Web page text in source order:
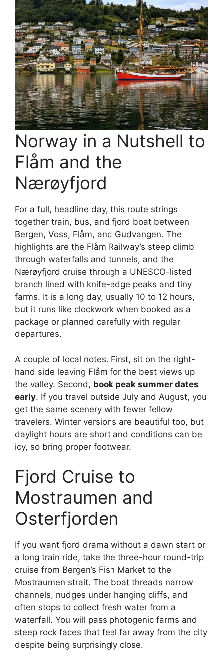
Norway in a Nutshell to
Flåm and the
Nærøyfjord
For a full, headline day, this route strings
together train, bus, and fjord boat between
Bergen, Voss, Flåm, and Gudvangen. The
highlights are the Flåm Railway’s steep climb
through waterfalls and tunnels, and the
Nærøyfjord cruise through a UNESCO-listed
branch lined with knife-edge peaks and tiny
farms. It is a long day, usually 10 to 12 hours,
but it runs like clockwork when booked as a
package or planned carefully with regular
departures.
A couple of local notes. First, sit on the right-
hand side leaving Flåm for the best views up
the valley. Second, book peak summer dates
early. If you travel outside July and August, you
get the same scenery with fewer fellow
travelers. Winter versions are beautiful too, but
daylight hours are short and conditions can be
icy, so bring proper footwear.
Fjord Cruise to
Mostraumen and
Osterfjorden
If you want fjord drama without a dawn start or
a long train ride, take the three-hour round-trip
cruise from Bergen’s Fish Market to the
Mostraumen strait. The boat threads narrow
channels, nudges under hanging cliffs, and
often stops to collect fresh water from a
waterfall. You will pass photogenic farms and
steep rock faces that feel far away from the city
despite being surprisingly close.